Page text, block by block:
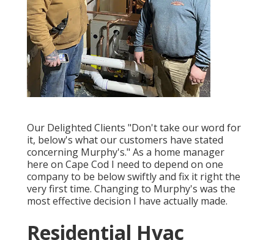
Our Delighted Clients "Don't take our word for
it, below's what our customers have stated
concerning Murphy's." As a home manager
here on Cape Cod I need to depend on one
company to be below swiftly and fix it right the
very first time. Changing to Murphy's was the
most effective decision I have actually made.
Residential Hvac